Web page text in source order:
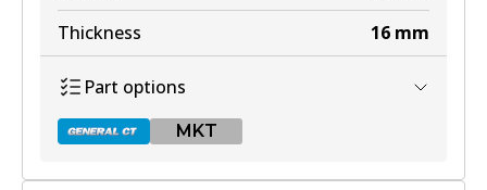
Thickness
16 mm
Part options
MKT